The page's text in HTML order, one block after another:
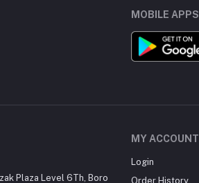
MOBILE APPS
Plaza Level 6Th, Boro
MY ACCOUNT
Login
Order History